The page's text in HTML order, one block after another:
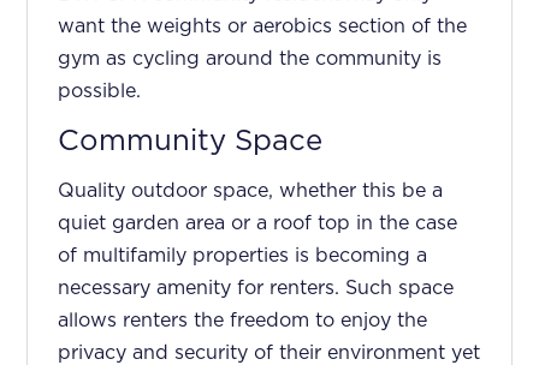
want the weights or aerobics section of the
gym as cycling around the community is
possible.
Community Space
Quality outdoor space, whether this be a
quiet garden area or a roof top in the case
of multifamily properties is becoming a
necessary amenity for renters. Such space
allows renters the freedom to enjoy the
privacy and security of their environment yet